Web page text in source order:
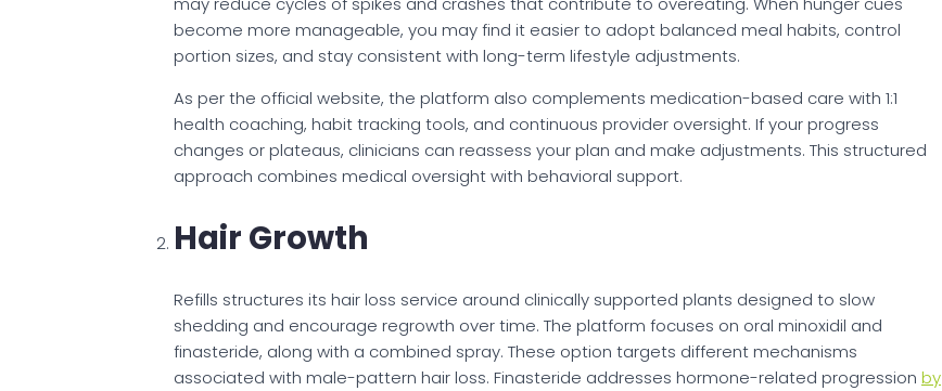
become more manageable, you may find it easier to adopt balanced meal habits, control
portion sizes, and stay consistent with long-term lifestyle adjustments.
As per the official website, the platform also complements medication-based care with 1:1
health coaching, habit tracking tools, and continuous provider oversight. If your progress
changes or plateaus, clinicians can reassess your plan and make adjustments. This structured
approach combines medical oversight with behavioral support.
Hair Growth
Refills structures its hair loss service around clinically supported plants designed to slow
shedding and encourage regrowth over time. The platform focuses on oral minoxidil and
finasteride, along with a combined spray. These option targets different mechanisms
associated with male-pattern hair loss. Finasteride addresses hormone-related progression by